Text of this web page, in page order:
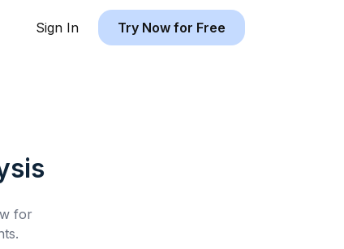
Sign In Try Now for Free
for